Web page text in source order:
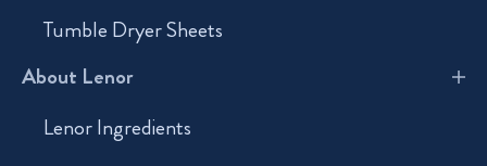
Tumble Dryer Sheets
About Lenor
Lenor Ingredients